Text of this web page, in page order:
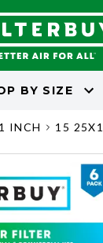
BY SIZE
1 INCH 15